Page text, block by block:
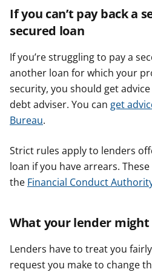
If you can’t pay back a
secured loan
If you’re struggling to pay a
another loan for which your
security, you should get
debt adviser. You can get
Bureau.
Strict rules apply to lenders
loan if you have arrears.
the Financial Conduct
What your lender
Lenders have to treat you
request you make to change